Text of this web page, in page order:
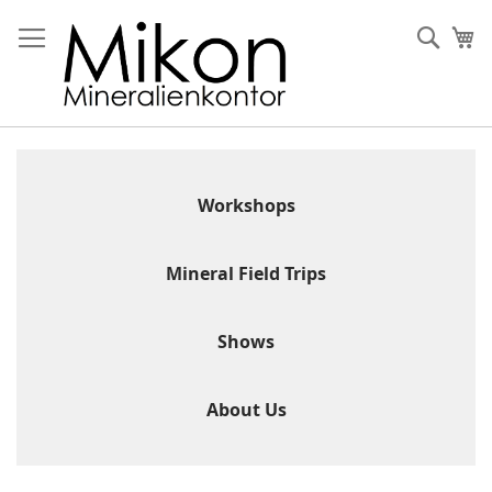
to
Content
Workshops
Mineral Field Trips
Shows
About Us